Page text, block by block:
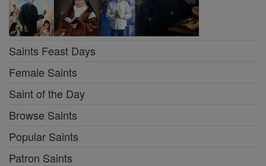
Saints Feast Days
Female Saints
Saint of the Day
Browse Saints
Popular Saints
Patron Saints